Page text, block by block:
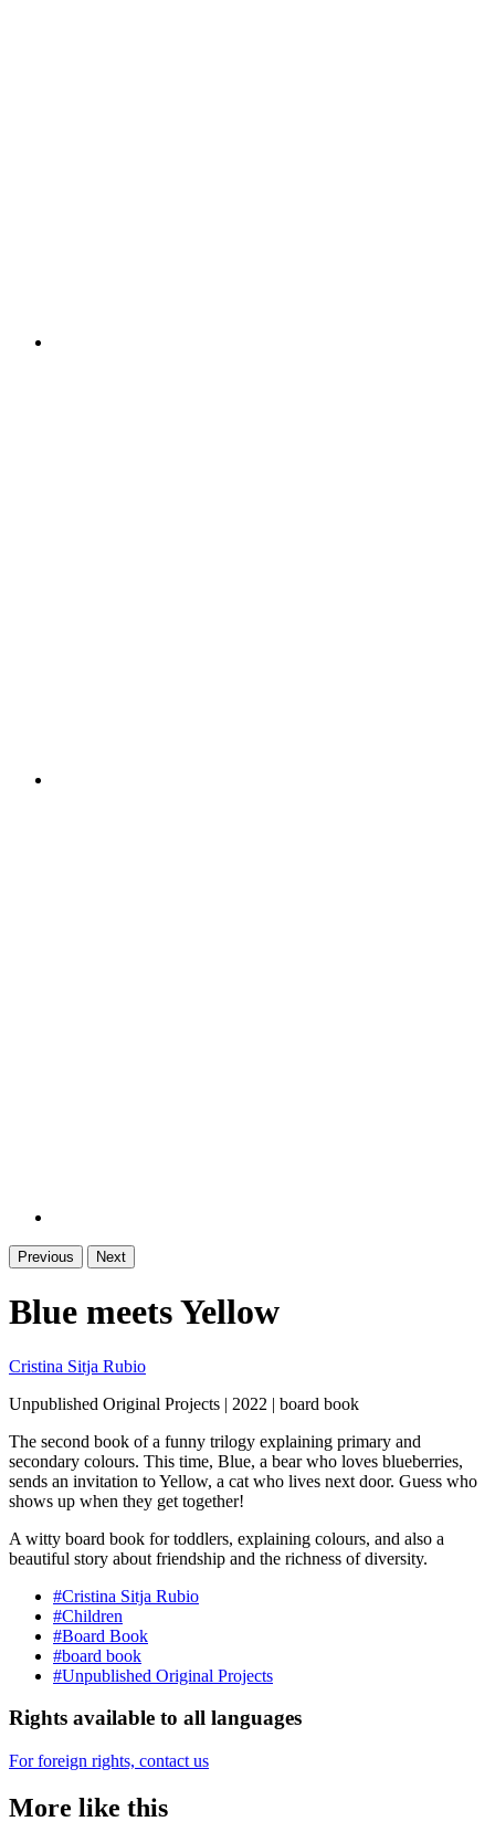
Previous Next
Blue meets Yellow
Cristina Sitja Rubio
Unpublished Original Projects | 2022 | board book
The second book of a funny trilogy explaining primary and
secondary colours. This time, Blue, a bear who loves blueberries,
sends an invitation to Yellow, a cat who lives next door. Guess who
shows up when they get together!
A witty board book for toddlers, explaining colours, and also a
beautiful story about friendship and the richness of diversity.
#Cristina Sitja Rubio
#Children
#Board Book
#board book
#Unpublished Original Projects
Rights available to all languages
For foreign rights, contact us
More like this